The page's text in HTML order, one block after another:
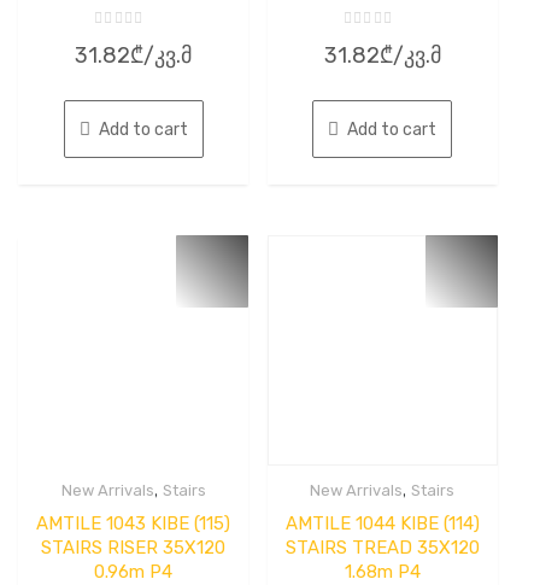
5
31.82₾/კვ.მ
Add to cart
5
31.82₾/კვ.მ
Add to cart
New Arrivals, Stairs
AMTILE 1043 KIBE (115)
STAIRS RISER 35X120
0.96m P4
New Arrivals, Stairs
AMTILE 1044 KIBE (114)
STAIRS TREAD 35X120
1.68m P4